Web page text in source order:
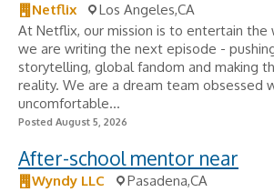
Netflix
Los Angeles,CA
At Netflix, our mission is to entertain the
we are writing the next episode -
storytelling, global fandom and making
reality. We are a dream team obsessed
uncomfortable...
Posted August 5, 2026
After-school mentor near
Wyndy LLC
Pasadena,CA